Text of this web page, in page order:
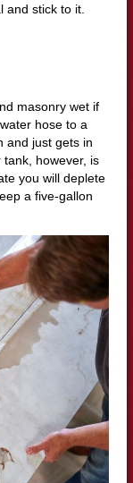
and stick to it.
masonry wet if
hose to a
and just gets in
however, is
you will deplete
a five-gallon